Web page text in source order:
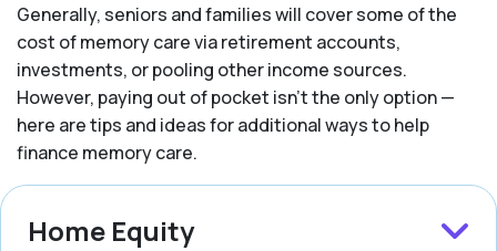
Generally, seniors and families will cover some of the
cost of memory care via retirement accounts,
investments, or pooling other income sources.
However, paying out of pocket isn’t the only option —
here are tips and ideas for additional ways to help
finance memory care.
Home Equity